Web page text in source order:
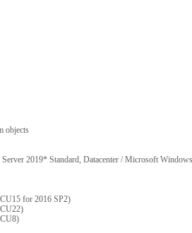
objects
2019* Standard, Datacenter / Microsoft
for 2016 SP2)